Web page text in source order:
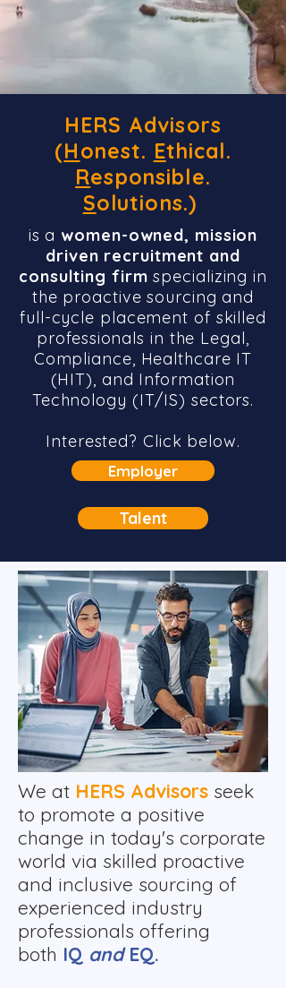
HERS Advisors
(Honest. Ethical.
Responsible.
Solutions.)
is a women-owned, mission
driven recruitment and
consulting firm specializing in
the proactive sourcing and
full-cycle placement of skilled
professionals in the Legal,
Compliance, Healthcare IT
(HIT), and Information
Technology (IT/IS) sectors.
Interested? Click below.
Employer
Talent
​We at HERS Advisors seek
to promote a positive
change in today's corporate
world via skilled proactive
and inclusive sourcing of
experienced industry
professionals offering
both IQ andEQ.